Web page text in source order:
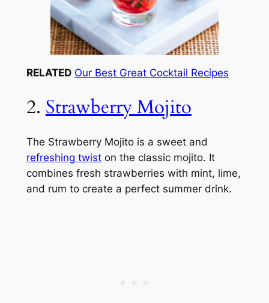
RELATED Our Best Great Cocktail Recipes
2. Strawberry Mojito
The Strawberry Mojito is a sweet and
refreshing twiston the classic mojito. It
combines fresh strawberries with mint, lime,
and rum to create a perfect summer drink.